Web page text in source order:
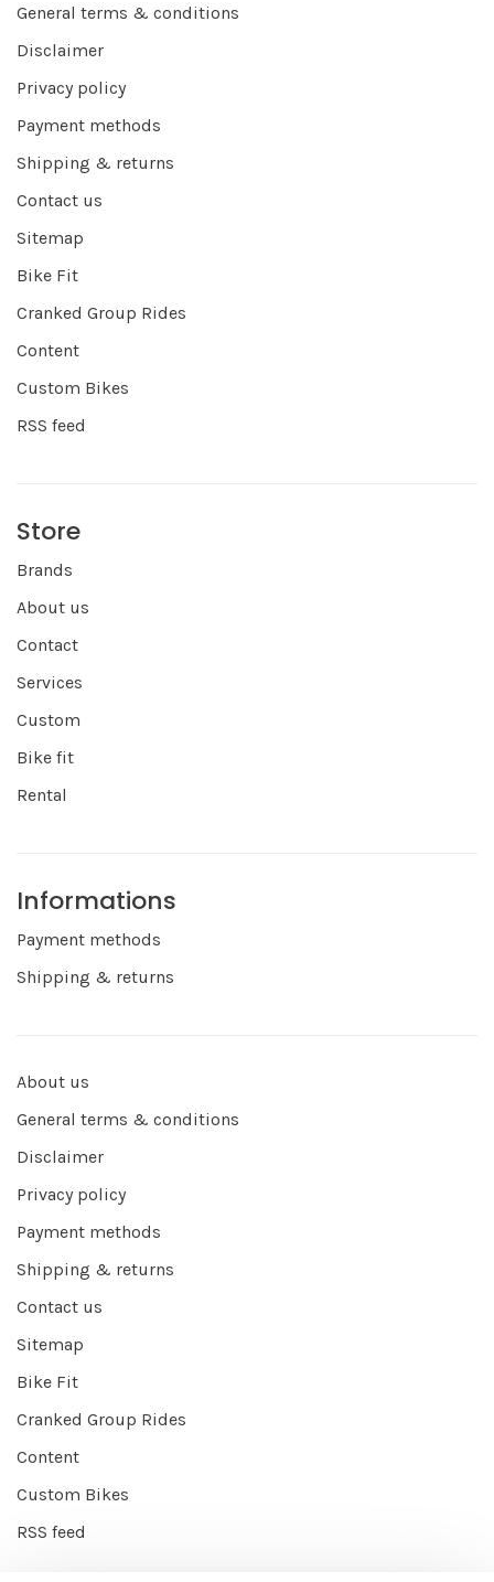
General terms & conditions
Disclaimer
Privacy policy
Payment methods
Shipping & returns
Contact us
Sitemap
Bike Fit
Cranked Group Rides
Content
Custom Bikes
RSS feed
Store
Brands
About us
Contact
Services
Custom
Bike fit
Rental
Informations
Payment methods
Shipping & returns
About us
General terms & conditions
Disclaimer
Privacy policy
Payment methods
Shipping & returns
Contact us
Sitemap
Bike Fit
Cranked Group Rides
Content
Custom Bikes
RSS feed